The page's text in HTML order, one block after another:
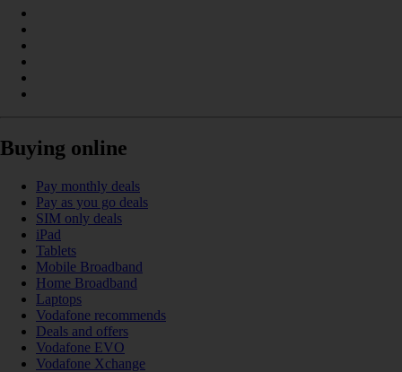
Buying online
Pay monthly deals
Pay as you go deals
SIM only deals
iPad
Tablets
Mobile Broadband
Home Broadband
Laptops
Vodafone recommends
Deals and offers
Vodafone EVO
Vodafone Xchange